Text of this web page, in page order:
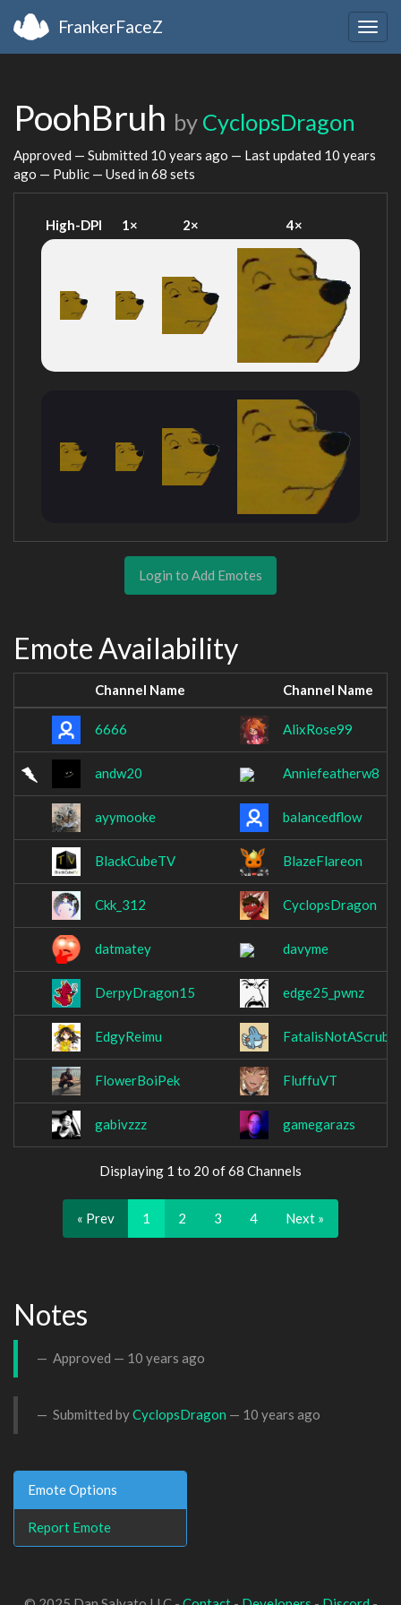
FrankerFaceZ
PoohBruh by CyclopsDragon
Approved — Submitted 10 years ago — Last updated 10 years
ago — Public — Used in 68 sets
High-DPI 1× 2× 4×
Login to Add Emotes
Emote Availability
Channel Name Channel Name
6666 AlixRose99
andw20 Anniefeatherw8
ayymooke balancedflow
BlackCubeTV BlazeFlareon
Ckk_312 CyclopsDragon
datmatey davyme
DerpyDragon15 edge25_pwnz
EdgyReimu FatalisNotAScrub
FlowerBoiPek FluffuVT
gabivzzz gamegarazs
Displaying 1 to 20 of 68 Channels
« Prev 1 2 3 4 Next »
Notes
Approved — 10 years ago
Submitted byCyclopsDragon — 10 years ago
Emote Options
Report Emote